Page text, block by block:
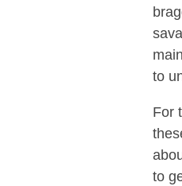
to
For
to